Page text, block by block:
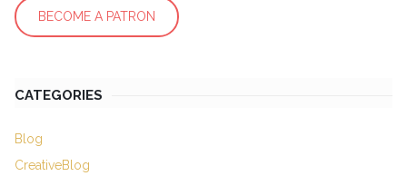
BECOME A PATRON
CATEGORIES
Blog
CreativeBlog